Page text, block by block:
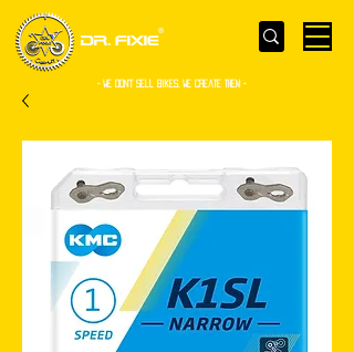
- WE Don’t sell bikes. We create them -